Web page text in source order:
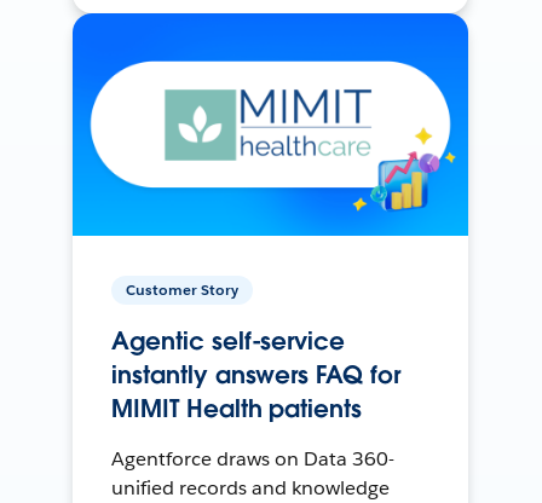
Customer Story
Agentic self-service
instantly answers FAQ for
MIMIT Health patients
Agentforce draws on Data 360-
unified records and knowledge